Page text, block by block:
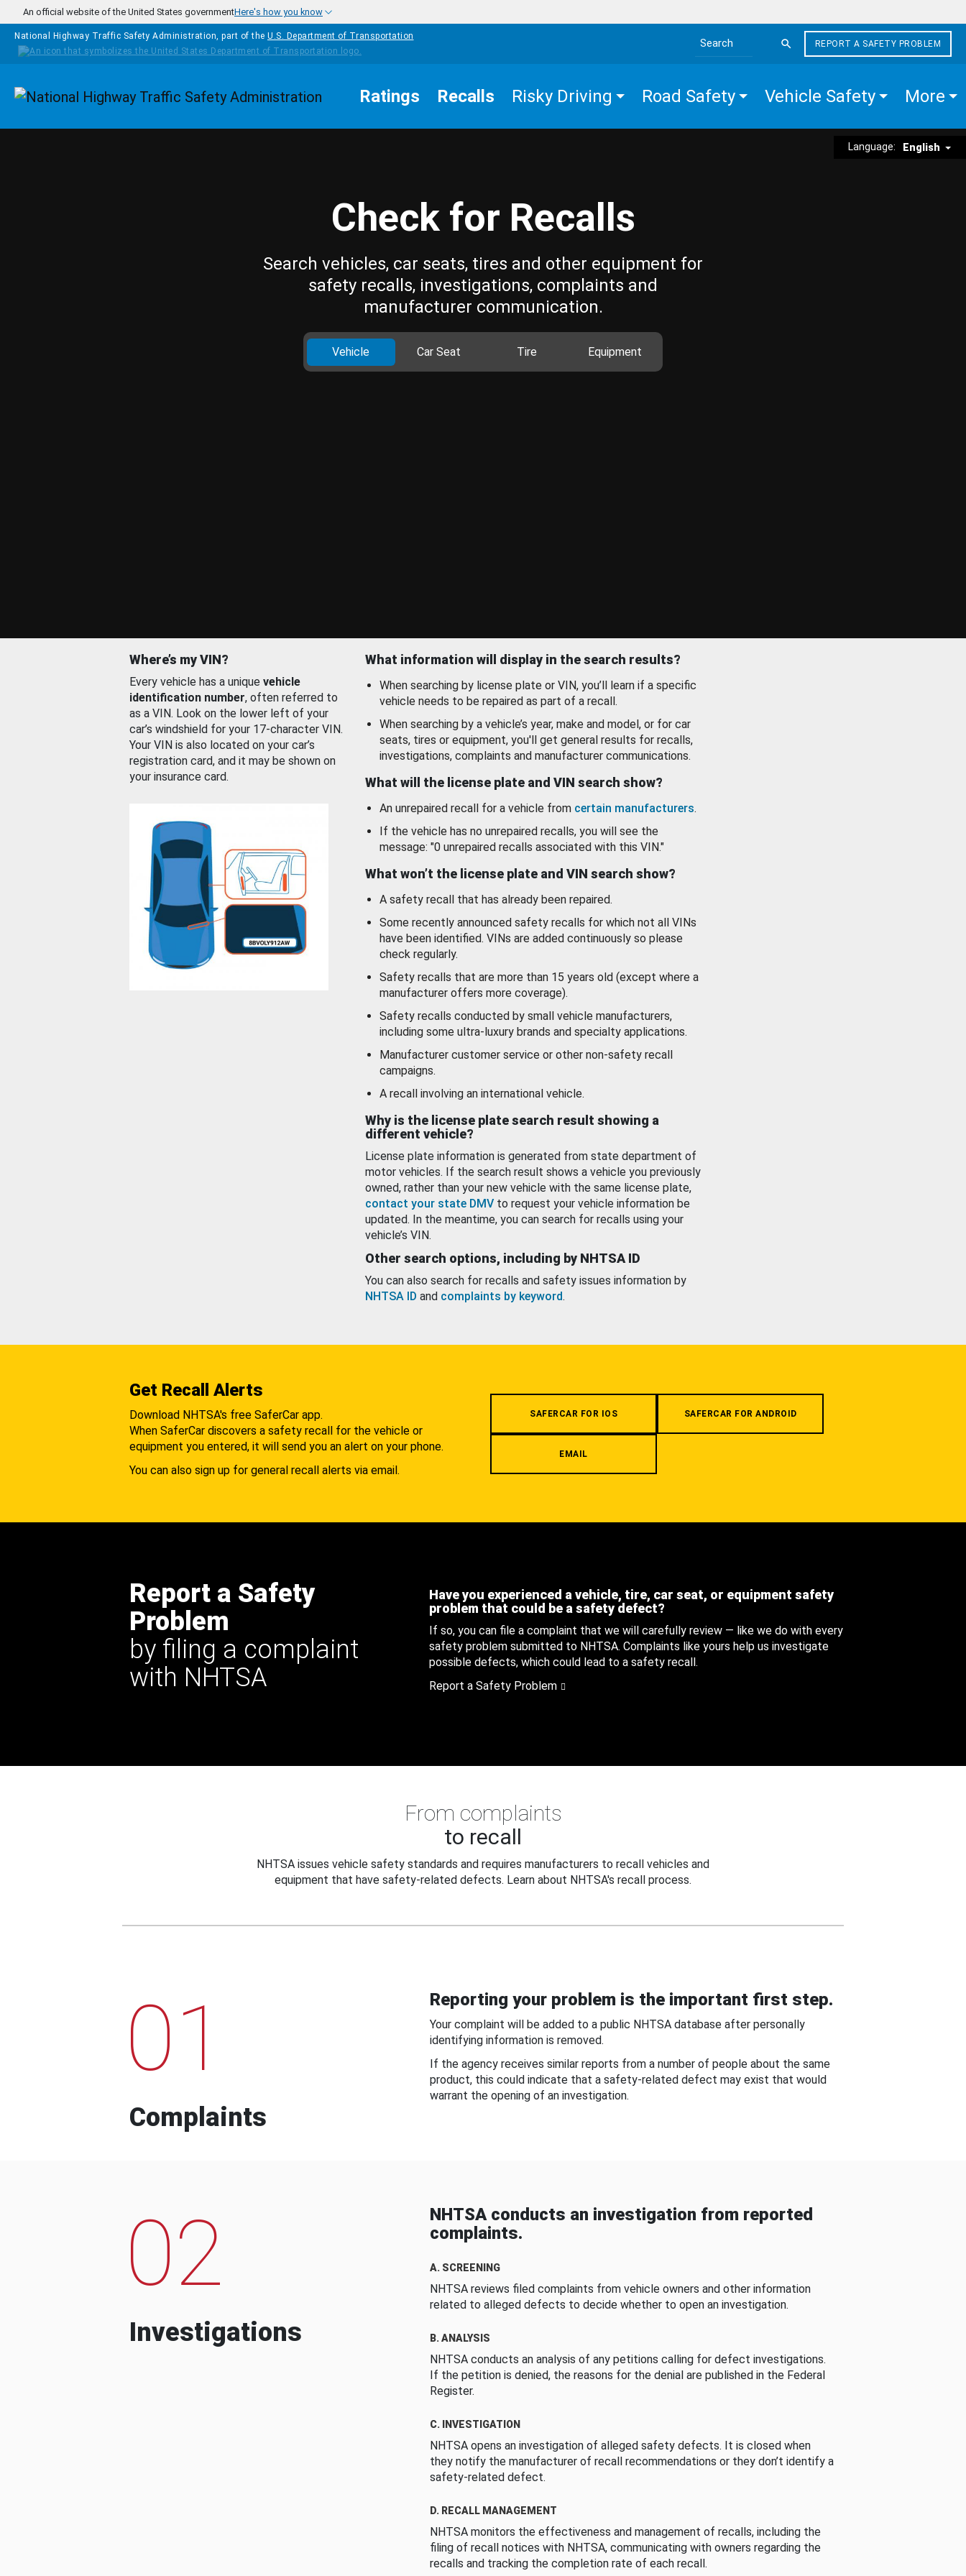
Skip to main content
An official website of the United States governmentHere's how you know
National Highway Traffic Safety Administration, part of the U.S. Department of Transportation
Search the site
REPORT A SAFETY PROBLEM
Homepage Ratings Recalls Risky Driving Road Safety Vehicle Safety More
Language: English
Check for Recalls
Search vehicles, car seats, tires and other equipment for
safety recalls, investigations, complaints and
manufacturer communication.
Vehicle Car Seat Tire Equipment
Where’s my VIN?
Every vehicle has a unique vehicle
identification number, often referred to
as a VIN. Look on the lower left of your
car’s windshield for your 17-character VIN.
Your VIN is also located on your car’s
registration card, and it may be shown on
your insurance card.
What information will display in the search results?
When searching by license plate or VIN, you’ll learn if a specific
vehicle needs to be repaired as part of a recall.
When searching by a vehicle’s year, make and model, or for car
seats, tires or equipment, you'll get general results for recalls,
investigations, complaints and manufacturer communications.
What will the license plate and VIN search show?
An unrepaired recall for a vehicle from certain manufacturers.
If the vehicle has no unrepaired recalls, you will see the
message: "0 unrepaired recalls associated with this VIN."
What won’t the license plate and VIN search show?
A safety recall that has already been repaired.
Some recently announced safety recalls for which not all VINs
have been identified. VINs are added continuously so please
check regularly.
Safety recalls that are more than 15 years old (except where a
manufacturer offers more coverage).
Safety recalls conducted by small vehicle manufacturers,
including some ultra-luxury brands and specialty applications.
Manufacturer customer service or other non-safety recall
campaigns.
A recall involving an international vehicle.
Why is the license plate search result showing a
different vehicle?
License plate information is generated from state department of
motor vehicles. If the search result shows a vehicle you previously
owned, rather than your new vehicle with the same license plate,
contact your state DMV to request your vehicle information be
updated. In the meantime, you can search for recalls using your
vehicle’s VIN.
Other search options, including by NHTSA ID
You can also search for recalls and safety issues information by
NHTSA ID and complaints by keyword.
Get Recall Alerts
Download NHTSA's free SaferCar app.
When SaferCar discovers a safety recall for the vehicle or
equipment you entered, it will send you an alert on your phone.
You can also sign up for general recall alerts via email.
SAFERCAR FOR IOS SAFERCAR FOR ANDROID
EMAIL
Report a Safety
Problem
by filing a complaint
with NHTSA
Have you experienced a vehicle, tire, car seat, or equipment safety
problem that could be a safety defect?
If so, you can file a complaint that we will carefully review — like we do with every
safety problem submitted to NHTSA. Complaints like yours help us investigate
possible defects, which could lead to a safety recall.
Report a Safety Problem
From complaints
to recall
NHTSA issues vehicle safety standards and requires manufacturers to recall vehicles and
equipment that have safety-related defects. Learn about NHTSA's recall process.
01
Complaints
Reporting your problem is the important first step.
Your complaint will be added to a public NHTSA database after personally
identifying information is removed.
If the agency receives similar reports from a number of people about the same
product, this could indicate that a safety-related defect may exist that would
warrant the opening of an investigation.
02
Investigations
NHTSA conducts an investigation from reported
complaints.
A. SCREENING
NHTSA reviews filed complaints from vehicle owners and other information
related to alleged defects to decide whether to open an investigation.
B. ANALYSIS
NHTSA conducts an analysis of any petitions calling for defect investigations.
If the petition is denied, the reasons for the denial are published in the Federal
Register.
C. INVESTIGATION
NHTSA opens an investigation of alleged safety defects. It is closed when
they notify the manufacturer of recall recommendations or they don’t identify a
safety-related defect.
D. RECALL MANAGEMENT
NHTSA monitors the effectiveness and management of recalls, including the
filing of recall notices with NHTSA, communicating with owners regarding the
recalls and tracking the completion rate of each recall.